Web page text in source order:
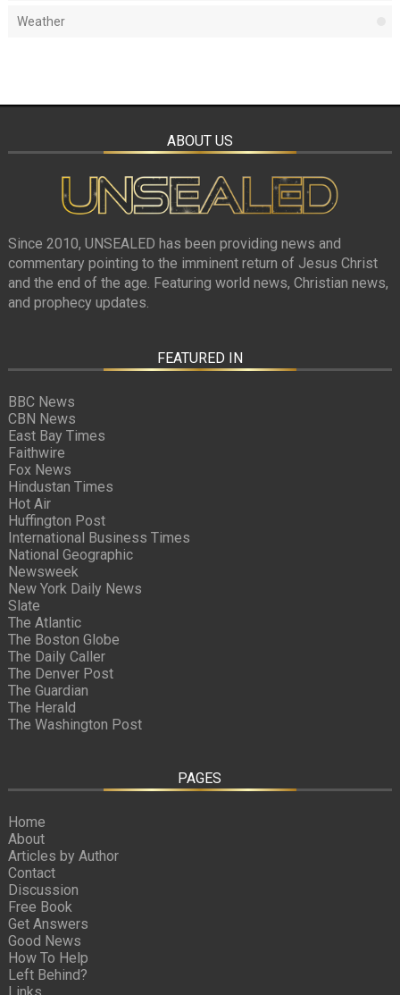
Weather
ABOUT US
Since 2010, UNSEALED has been providing news and
commentary pointing to the imminent return of Jesus Christ
and the end of the age. Featuring world news, Christian news,
and prophecy updates.
FEATURED IN
BBC News
CBN News
East Bay Times
Faithwire
Fox News
Hindustan Times
Hot Air
Huffington Post
International Business Times
National Geographic
Newsweek
New York Daily News
Slate
The Atlantic
The Boston Globe
The Daily Caller
The Denver Post
The Guardian
The Herald
The Washington Post
PAGES
Home
About
Articles by Author
Contact
Discussion
Free Book
Get Answers
Good News
How To Help
Left Behind?